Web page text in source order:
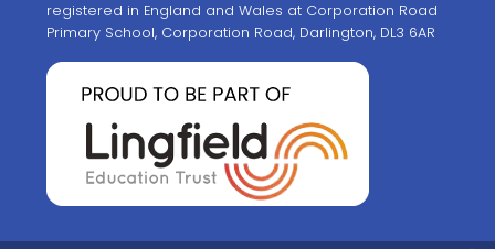
registered in England and Wales at Corporation Road
Primary School, Corporation Road, Darlington, DL3 6AR